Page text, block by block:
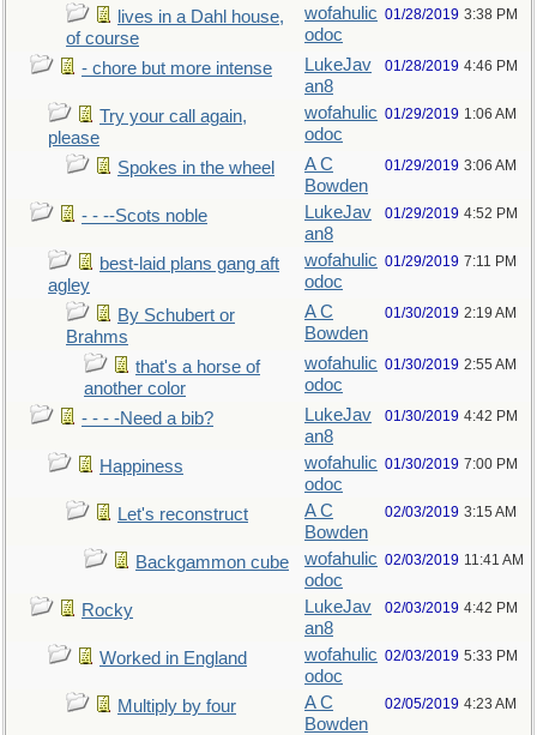
lives in a Dahl house,
of course
wofahulic
odoc
01/28/2019 3:38 PM
- chore but more intense
LukeJav
an8
01/28/2019 4:46 PM
Try your call again,
please
wofahulic
odoc
01/29/2019 1:06 AM
Spokes in the wheel
A C
Bowden
01/29/2019 3:06 AM
- - --Scots noble
LukeJav
an8
01/29/2019 4:52 PM
best-laid plans gang aft
agley
wofahulic
odoc
01/29/2019 7:11 PM
By Schubert or
Brahms
A C
Bowden
01/30/2019 2:19 AM
that's a horse of
another color
wofahulic
odoc
01/30/2019 2:55 AM
- - - -Need a bib?
LukeJav
an8
01/30/2019 4:42 PM
Happiness
wofahulic
odoc
01/30/2019 7:00 PM
Let's reconstruct
A C
Bowden
02/03/2019 3:15 AM
Backgammon cube
wofahulic
odoc
02/03/2019 11:41 AM
Rocky
LukeJav
an8
02/03/2019 4:42 PM
Worked in England
wofahulic
odoc
02/03/2019 5:33 PM
Multiply by four
A C
Bowden
02/05/2019 4:23 AM